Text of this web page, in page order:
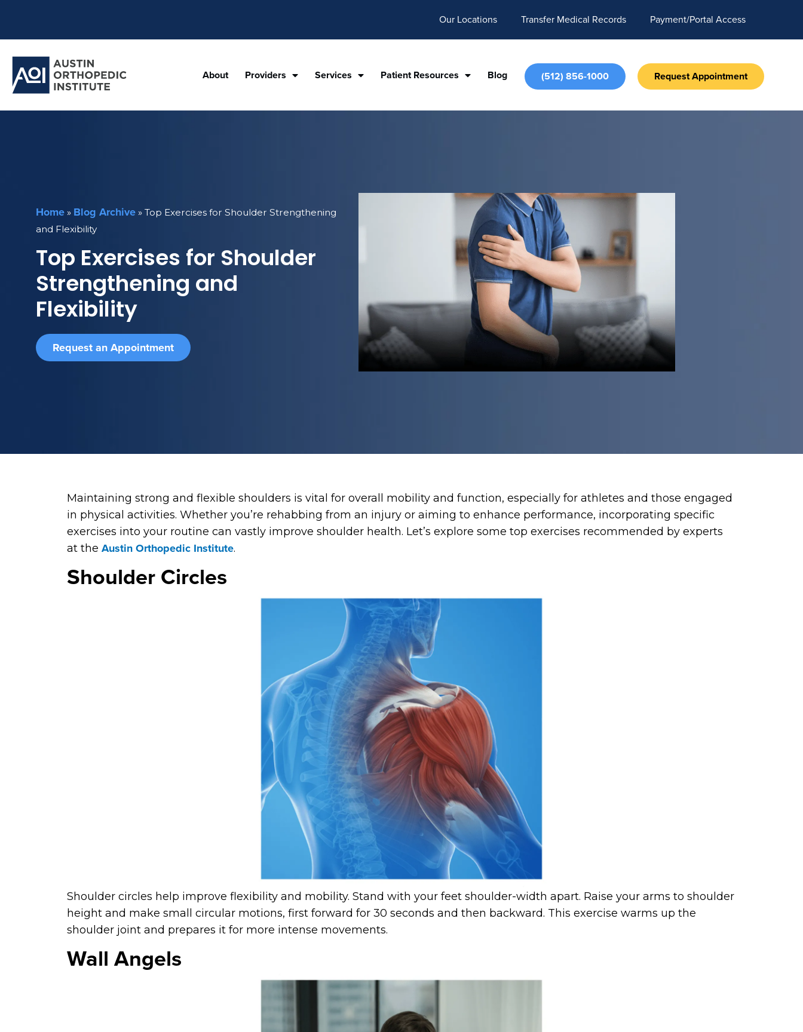
Our Locations Transfer Medical Records Payment/Portal Access
About Providers Services Patient Resources Blog (512) 856-1000 Request Appointment
Home » Blog Archive » Top Exercises for Shoulder Strengthening
and Flexibility
Top Exercises for Shoulder
Strengthening and
Flexibility
Request an Appointment
Maintaining strong and flexible shoulders is vital for overall mobility and function, especially for athletes and those engaged
in physical activities. Whether you’re rehabbing from an injury or aiming to enhance performance, incorporating specific
exercises into your routine can vastly improve shoulder health. Let’s explore some top exercises recommended by experts
at the Austin Orthopedic Institute.
Shoulder Circles
Shoulder circles help improve flexibility and mobility. Stand with your feet shoulder-width apart. Raise your arms to shoulder
height and make small circular motions, first forward for 30 seconds and then backward. This exercise warms up the
shoulder joint and prepares it for more intense movements.
Wall Angels